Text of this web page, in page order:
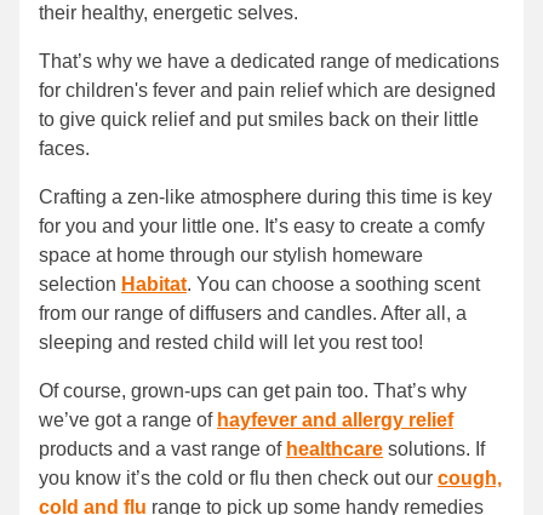
their healthy, energetic selves.
That’s why we have a dedicated range of medications
for children's fever and pain relief which are designed
to give quick relief and put smiles back on their little
faces.
Crafting a zen-like atmosphere during this time is key
for you and your little one. It’s easy to create a comfy
space at home through our stylish homeware
selection Habitat. You can choose a soothing scent
from our range of diffusers and candles. After all, a
sleeping and rested child will let you rest too!
Of course, grown-ups can get pain too. That’s why
we’ve got a range of hayfever and allergy relief
products and a vast range of healthcare solutions. If
you know it’s the cold or flu then check out our cough,
cold and flu range to pick up some handy remedies